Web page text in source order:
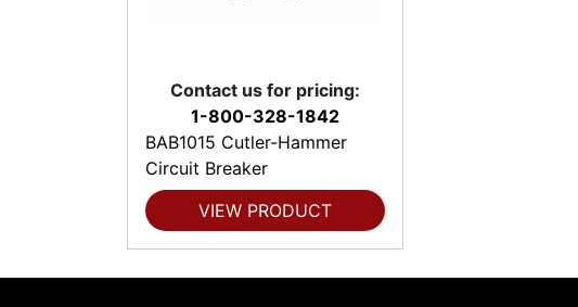
Contact us for pricing:
1-800-328-1842
BAB1015 Cutler-Hammer
Circuit Breaker
VIEW PRODUCT